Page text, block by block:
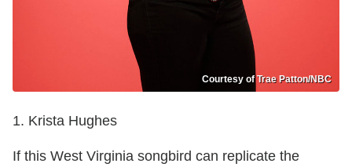
Courtesy of Trae Patton/NBC
1. Krista Hughes
If this West Virginia songbird can replicate the